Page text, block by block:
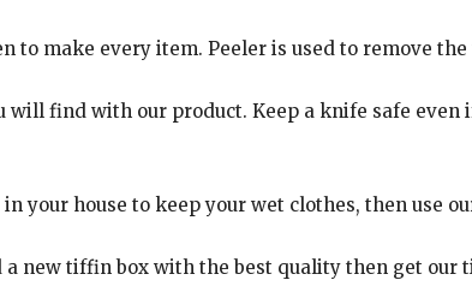
to make every item. Peeler is used to remove
will find with our product. Keep a knife safe even
your house to keep your wet clothes, then use
a new tiffin box with the best quality then get our